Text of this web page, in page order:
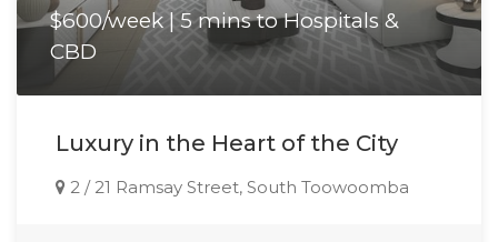
$600/week | 5 mins to Hospitals &
CBD
Luxury in the Heart of the City
2 / 21 Ramsay Street, South Toowoomba